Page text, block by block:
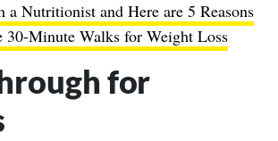
a Nutritionist and Here are 5 Reasons
30-Minute Walks for Weight Loss
for